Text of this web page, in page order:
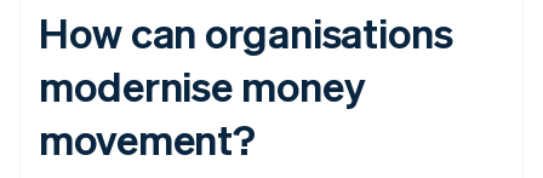
How can organisations
modernise money
movement?